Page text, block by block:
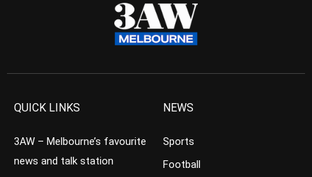
QUICK LINKS
3AW – Melbourne’s favourite
news and talk station
NEWS
Sports
Football